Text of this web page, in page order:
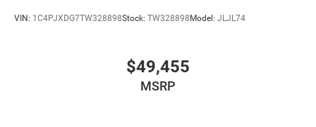
VIN: 1C4PJXDG7TW328898Stock: TW328898 Model: JLJL74
$49,455
MSRP